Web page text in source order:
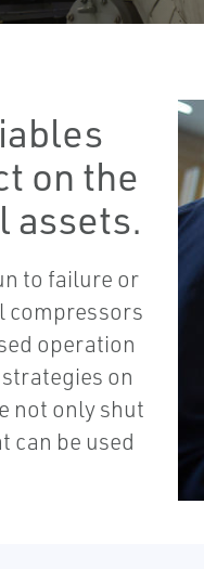
on the
assets.
to failure or
compressors
operation
on
not only shut
can be used